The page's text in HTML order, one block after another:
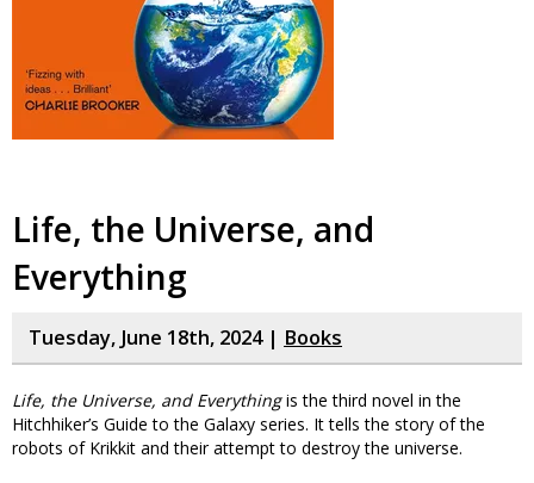
Life, the Universe, and
Everything
Tuesday, June 18th, 2024 | Books
Life, the Universe, and Everythingis the third novel in the
Hitchhiker’s Guide to the Galaxy series. It tells the story of the
robots of Krikkit and their attempt to destroy the universe.